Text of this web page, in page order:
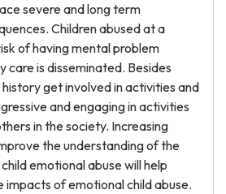
severe and long term
Children abused at a
of having mental problem
care is disseminated. Besides
get involved in activities and
and engaging in activities
in the society. Increasing
the understanding of the
emotional abuse will help
of emotional child abuse.